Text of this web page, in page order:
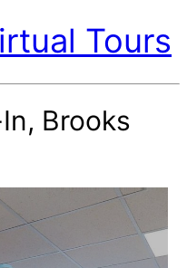
Tours
Brooks